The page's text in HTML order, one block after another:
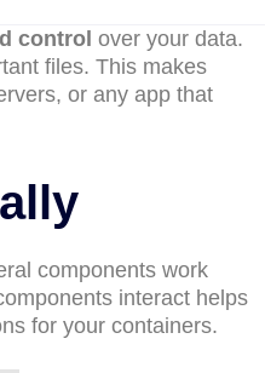
control over your data.
files. This makes
or any app that
components work
interact helps
for your containers.